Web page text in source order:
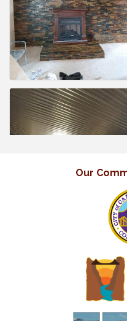
Our